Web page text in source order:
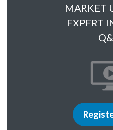
MARKET
EXPERT